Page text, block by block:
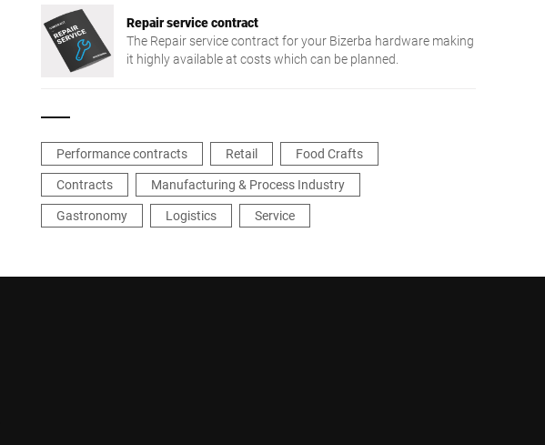
Repair service contract
The Repair service contract for your Bizerba hardware making
it highly available at costs which can be planned.
Performance contracts Retail
Food Crafts
Contracts
Manufacturing & Process Industry
Gastronomy
Logistics Service